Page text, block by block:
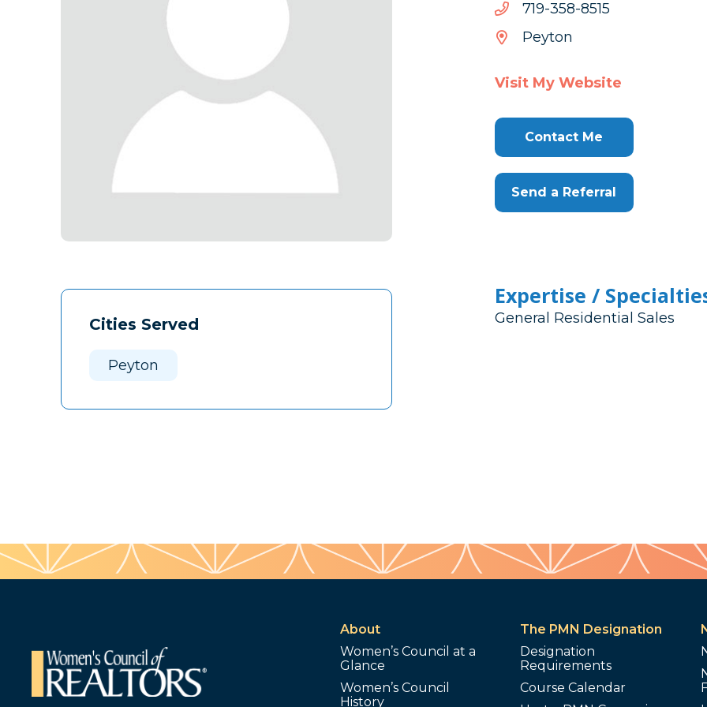
Cities Served
Peyton
5158-853-917
5158-
Peyton
Visit My Website
Contact Me
Send a Referral
Expertise /
General Residential Sales
About
Women’s Council at a
Glance
Women’s Council
History
The PMN Designation
Designation
Requirements
Course Calendar